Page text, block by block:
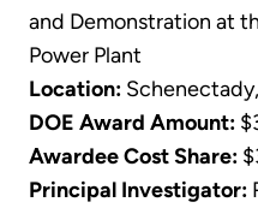
and Demonstration at
Power Plant
Location:
DOE Award Amount:
Awardee Cost Share:
Principal Investigator: